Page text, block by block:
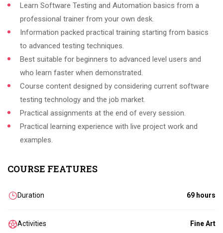
Learn Software Testing and Automation basics from a
professional trainer from your own desk.
Information packed practical training starting from basics
to advanced testing techniques.
Best suitable for beginners to advanced level users and
who learn faster when demonstrated.
Course content designed by considering current software
testing technology and the job market.
Practical assignments at the end of every session.
Practical learning experience with live project work and
examples.
COURSE FEATURES
Duration 69 hours
Activities Fine Art